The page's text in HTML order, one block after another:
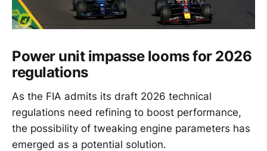
Power unit impasse looms for 2026
regulations
As the FIA admits its draft 2026 technical
regulations need refining to boost performance,
the possibility of tweaking engine parameters has
emerged as a potential solution.